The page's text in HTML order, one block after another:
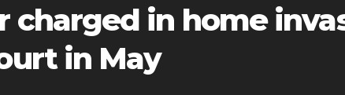
charged in home
in May